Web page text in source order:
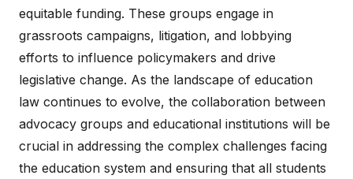
equitable funding. These groups engage in
grassroots campaigns, litigation, and lobbying
efforts to influence policymakers and drive
legislative change. As the landscape of education
law continues to evolve, the collaboration between
advocacy groups and educational institutions will be
crucial in addressing the complex challenges facing
the education system and ensuring that all students